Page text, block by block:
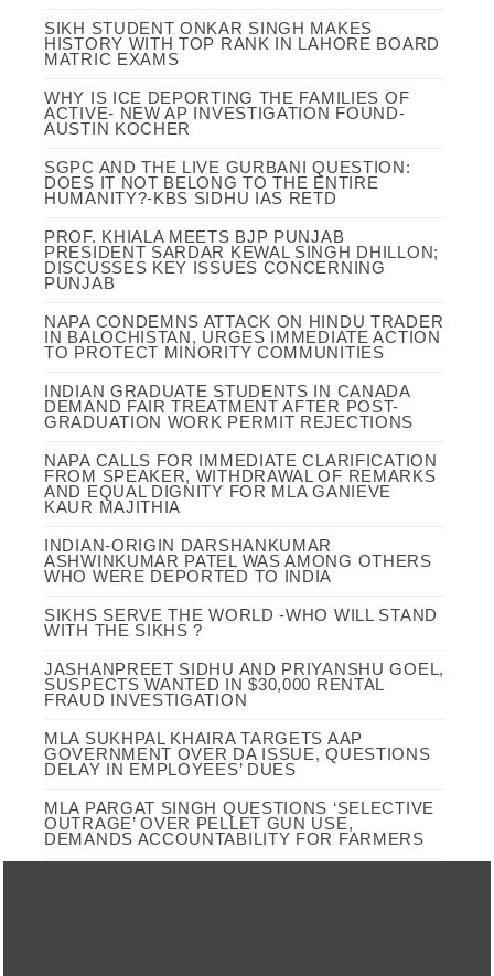
SIKH STUDENT ONKAR SINGH MAKES
HISTORY WITH TOP RANK IN LAHORE BOARD
MATRIC EXAMS
WHY IS ICE DEPORTING THE FAMILIES OF
ACTIVE- NEW AP INVESTIGATION FOUND-
AUSTIN KOCHER
SGPC AND THE LIVE GURBANI QUESTION:
DOES IT NOT BELONG TO THE ENTIRE
HUMANITY?-KBS SIDHU IAS RETD
PROF. KHIALA MEETS BJP PUNJAB
PRESIDENT SARDAR KEWAL SINGH DHILLON;
DISCUSSES KEY ISSUES CONCERNING
PUNJAB
NAPA CONDEMNS ATTACK ON HINDU TRADER
IN BALOCHISTAN, URGES IMMEDIATE ACTION
TO PROTECT MINORITY COMMUNITIES
INDIAN GRADUATE STUDENTS IN CANADA
DEMAND FAIR TREATMENT AFTER POST-
GRADUATION WORK PERMIT REJECTIONS
NAPA CALLS FOR IMMEDIATE CLARIFICATION
FROM SPEAKER, WITHDRAWAL OF REMARKS
AND EQUAL DIGNITY FOR MLA GANIEVE
KAUR MAJITHIA
INDIAN-ORIGIN DARSHANKUMAR
ASHWINKUMAR PATEL WAS AMONG OTHERS
WHO WERE DEPORTED TO INDIA
SIKHS SERVE THE WORLD -WHO WILL STAND
WITH THE SIKHS ?
JASHANPREET SIDHU AND PRIYANSHU GOEL,
SUSPECTS WANTED IN $30,000 RENTAL
FRAUD INVESTIGATION
MLA SUKHPAL KHAIRA TARGETS AAP
GOVERNMENT OVER DA ISSUE, QUESTIONS
DELAY IN EMPLOYEES’ DUES
MLA PARGAT SINGH QUESTIONS ‘SELECTIVE
OUTRAGE’ OVER PELLET GUN USE,
DEMANDS ACCOUNTABILITY FOR FARMERS